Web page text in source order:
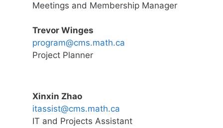
Meetings and Membership Manager
Trevor Winges
program@cms.math.ca
Project Planner
Xinxin Zhao
itassist@cms.math.ca
IT and Projects Assistant